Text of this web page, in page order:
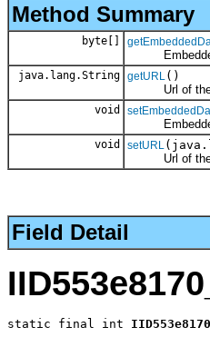
Method Summary
byte[]
Embedded
java.lang.String getURL ()
Url of the
void
Embedded
void setURL
Url of the
Field Detail
static final int